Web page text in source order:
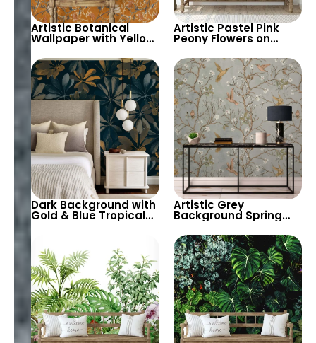
Artistic Botanical
Wallpaper with Yellow
Flowers & Branches on
Orange Background
Artistic Pastel Pink
Peony Flowers on
White Background
Wallpaper – Elegant
Floral Wall Decor
Dark Background with
Gold & Blue Tropical
Leaves Wallpaper –
Chic Modern Artistic
Decor
Artistic Grey
Background Spring
Flowers & Branches
with Birds Wallpaper –
Botanical Elegance